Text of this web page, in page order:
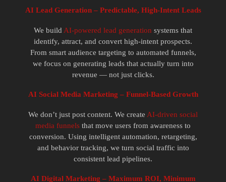
AI Lead Generation – Predictable, High-Intent Leads
We build AI-powered lead generation systems that
identify, attract, and convert high-intent prospects.
From smart audience targeting to automated funnels,
we focus on generating leads that actually turn into
revenue — not just clicks.
AI Social Media Marketing – Funnel-Based Growth
We don’t just post content. We create AI-driven social
media funnels that move users from awareness to
conversion. Using intelligent automation, retargeting,
and behavior tracking, we turn social traffic into
consistent lead pipelines.
AI Digital Marketing – Maximum ROI, Minimum